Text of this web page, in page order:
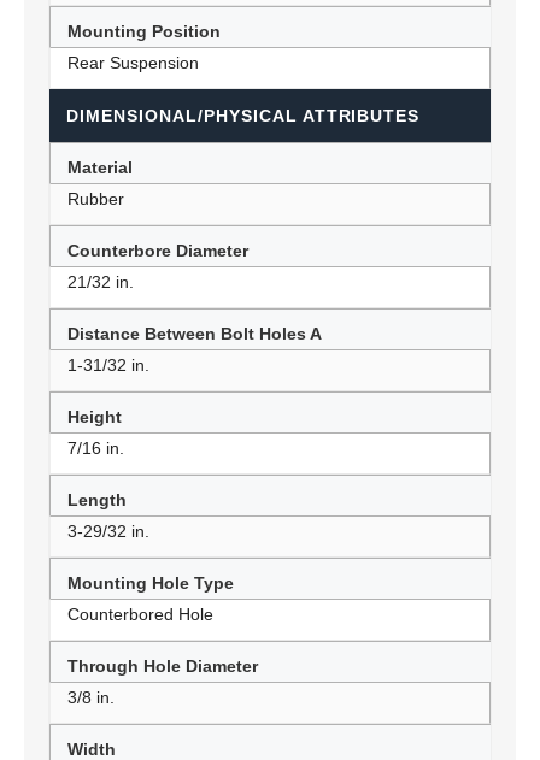
Mounting Position
Rear Suspension
DIMENSIONAL/PHYSICAL ATTRIBUTES
Material
Rubber
Counterbore Diameter
21/32 in.
Distance Between Bolt Holes A
1-31/32 in.
Height
7/16 in.
Length
3-29/32 in.
Mounting Hole Type
Counterbored Hole
Through Hole Diameter
3/8 in.
Width